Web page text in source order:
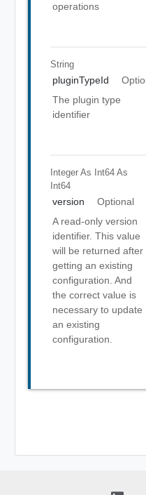
operations
String
pluginTypeId
The plugin type
identifier
Integer As Int64 As
Int64
version
Optional
A read-only version
identifier. This value
will be returned after
getting an existing
configuration. And
the correct value is
necessary to update
an existing
configuration.